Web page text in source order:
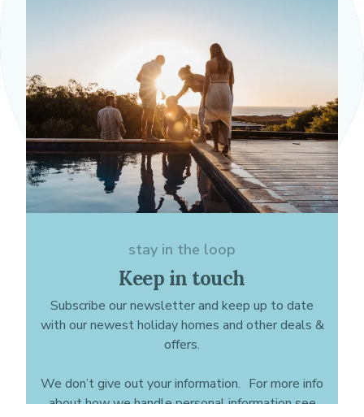
stay in the loop
Keep in touch
Subscribe our newsletter and keep up to date
with our newest holiday homes and other deals &
offers.
We don’t give out your information. For more info
about how we handle personal information see